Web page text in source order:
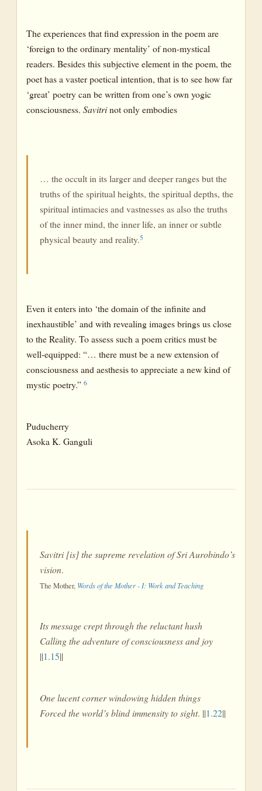
The experiences that find expression in the poem are
‘foreign to the ordinary mentality’ of non-mystical
readers. Besides this subjective element in the poem, the
poet has a vaster poetical intention, that is to see how far
‘great’ poetry can be written from one’s own yogic
consciousness. Savitrinot only embodies
… the occult in its larger and deeper ranges but the
truths of the spiritual heights, the spiritual depths, the
spiritual intimacies and vastnesses as also the truths
of the inner mind, the inner life, an inner or subtle
physical beauty and reality.5
Even it enters into ‘the domain of the infinite and
inexhaustible’ and with revealing images brings us close
to the Reality. To assess such a poem critics must be
well-equipped: “… there must be a new extension of
consciousness and aesthesis to appreciate a new kind of
mystic poetry.” 6
Puducherry
Asoka K. Ganguli
Savitri [is] the supreme revelation of Sri Aurobindo’s
vision.
The Mother, Words of the Mother - I: Work and Teaching
Its message crept through the reluctant hush
Calling the adventure of consciousness and joy
||1.15||
One lucent corner windowing hidden things
Forced the world’s blind immensity to sight. ||1.22||